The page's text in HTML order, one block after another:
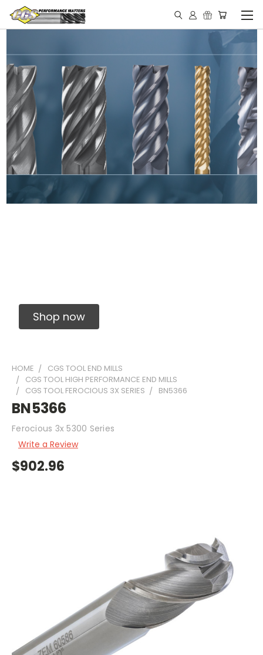
Shop now
HOME
CGS TOOL END MILLS
CGS TOOL HIGH PERFORMANCE END MILLS
CGS TOOL FEROCIOUS 3X SERIES
BN5366
BN5366
Ferocious 3x 5300 Series
Write a Review
$902.96